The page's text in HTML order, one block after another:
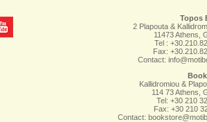
Topos
2 Plapouta &
11473 Athens,
Tel :
Fax:
Contact:
Kallidromiou &
114 73 Athens,
Tel: +30 210
Fax: +30 210
Contact: